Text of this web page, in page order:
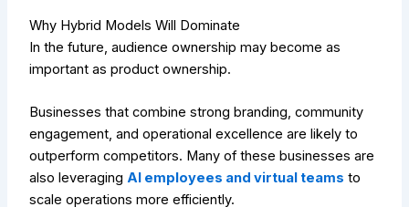
Why Hybrid Models Will Dominate
In the future, audience ownership may become as
important as product ownership.
Businesses that combine strong branding, community
engagement, and operational excellence are likely to
outperform competitors. Many of these businesses are
also leveragingAI employees and virtual teams to
scale operations more efficiently.